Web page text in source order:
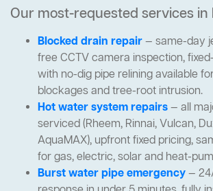
Our most-requested services in
Blocked drain repair— same-day
free CCTV camera inspection,
with no-dig pipe relining available
blockages and tree-root intrusion.
Hot water system repairs— all
serviced (Rheem, Rinnai, Vulcan,
AquaMAX), upfront fixed pricing,
for gas, electric, solar and heat-
Burst water pipe emergency—